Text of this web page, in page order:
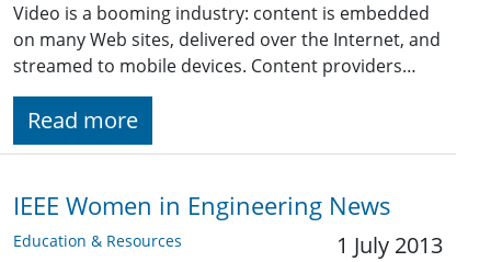
Video is a booming industry: content is embedded
on many Web sites, delivered over the Internet, and
streamed to mobile devices. Content providers…
Read more
IEEE Women in Engineering News
Education & Resources 1 July 2013